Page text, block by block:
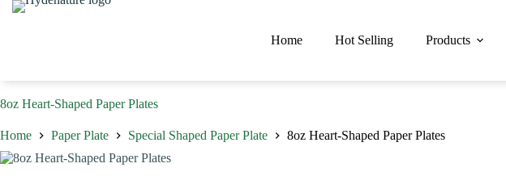
Skip
Home Hot Selling Products
8oz Heart-Shaped Paper Plates
Home Paper Plate Special Shaped Paper Plate
8oz Heart-Shaped Paper Plates